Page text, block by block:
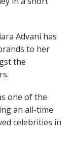
Advani has
to her
the
one of the
an all-time
celebrities in